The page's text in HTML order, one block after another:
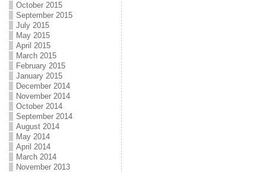
October 2015
September 2015
July 2015
May 2015
April 2015
March 2015
February 2015
January 2015
December 2014
November 2014
October 2014
September 2014
August 2014
May 2014
April 2014
March 2014
November 2013